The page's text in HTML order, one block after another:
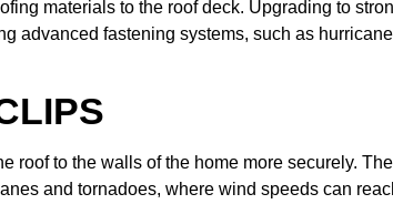
materials to the roof deck. Upgrading to
advanced fastening systems, such as
to the walls of the home more securely.
and tornadoes, where wind speeds can